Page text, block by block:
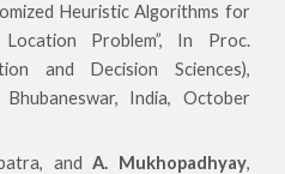
Heuristic Algorithms for
Problem”, In Proc.
and Decision Sciences),
India, October
andA. Mukhopadhyay,